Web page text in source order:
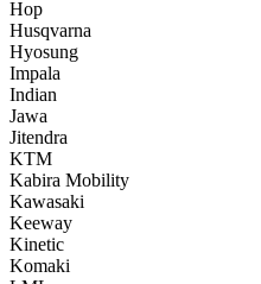
Hop
Husqvarna
Hyosung
Impala
Indian
Jawa
Jitendra
KTM
Kabira Mobility
Kawasaki
Keeway
Kinetic
Komaki